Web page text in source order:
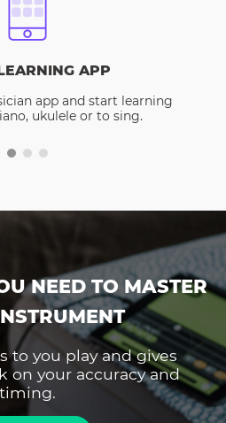
APP
app and start learning
ukulele or to sing.
NEED TO MASTER
to you play and gives
on your accuracy and
timing.